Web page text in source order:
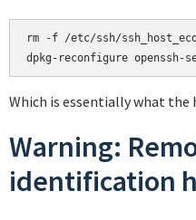
rm -f /etc/ssh/
Which is essentially what the
Warning:
identification